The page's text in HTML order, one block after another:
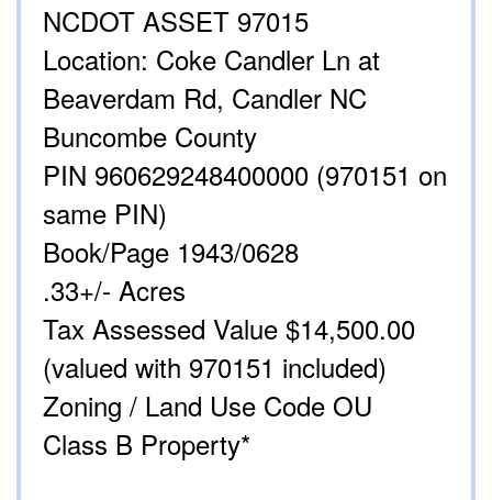
NCDOT ASSET 97015
Location: Coke Candler Ln at
Beaverdam Rd, Candler NC
Buncombe County
PIN 960629248400000 (970151 on
same PIN)
Book/Page 1943/0628
.33+/- Acres
Tax Assessed Value $14,500.00
(valued with 970151 included)
Zoning / Land Use Code OU
Class B Property*